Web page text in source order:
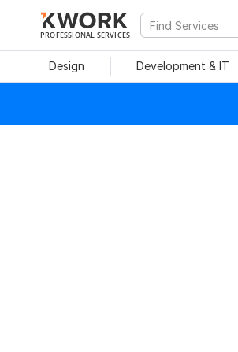
PROFESSIONAL SERVICES
Design Development & IT